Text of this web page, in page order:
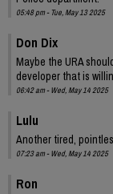
05:48 pm - Tue, May 13 2025
Don Dix
Maybe the URA
developer that is
06:42 am - Wed, May 14 2025
Lulu
Another tired,
07:23 am - Wed, May 14 2025
Ron